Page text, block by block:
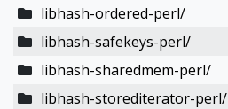
libhash-ordered-perl/
libhash-safekeys-perl/
libhash-sharedmem-perl/
libhash-storediterator-perl/